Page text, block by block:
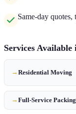
Same-day
Services Available
→ Residential Moving
→ Full-Service Packing